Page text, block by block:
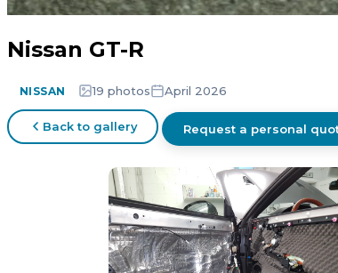
Nissan GT-R
NISSAN 19 photos April 2026
Back to gallery Request a personal